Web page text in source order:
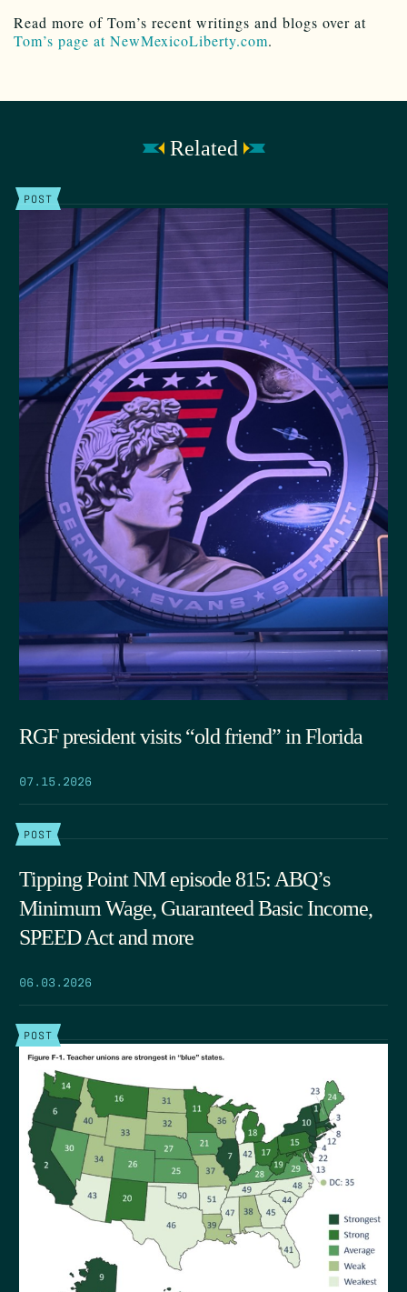
Read more of Tom’s recent writings and blogs over at
Tom’s page at NewMexicoLiberty.com.
Related
POST
RGF president visits “old friend” in Florida
07.15.2026
POST
Tipping Point NM episode 815: ABQ’s
Minimum Wage, Guaranteed Basic Income,
SPEED Act and more
06.03.2026
POST